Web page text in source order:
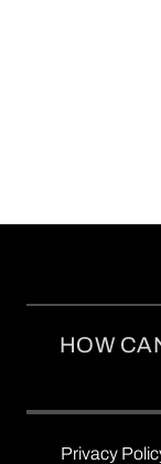
HOW
Privacy